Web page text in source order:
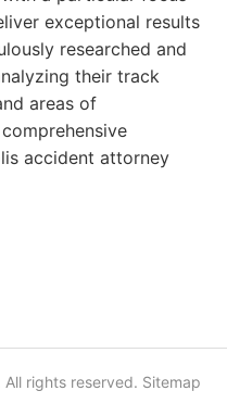
exceptional results
researched and
their track
areas of
accident attorney
rights reserved. Sitemap